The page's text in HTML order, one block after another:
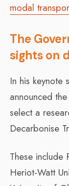
modal
The
sights on
In his keynote
announced
select a
Decarbonise
These include
Heriot-Watt